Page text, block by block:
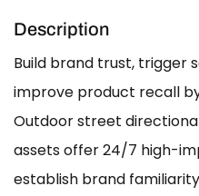
Description
Build brand trust, trigger
improve product recall
Outdoor street
assets offer 24/7 high-
establish brand